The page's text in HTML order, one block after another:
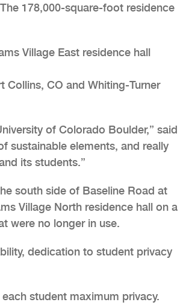
178,000-square-foot residence
Collins, CO and Whiting-Turner
of Colorado Boulder,” said
sustainable elements, and really
its students.”
south side of Baseline Road at
Village North residence hall on a
were no longer in use.
dedication to student privacy
student maximum privacy.